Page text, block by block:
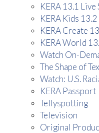
KERA 13.1 Live
KERA Kids 13.2
KERA Create
KERA World
Watch On-
The Shape of
Watch: U.S.
KERA Passport
Tellyspotting
Television
Original